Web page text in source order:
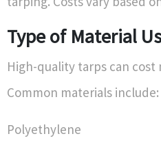
Type of Material
High-quality tarps can
Common materials include:
Polyethylene